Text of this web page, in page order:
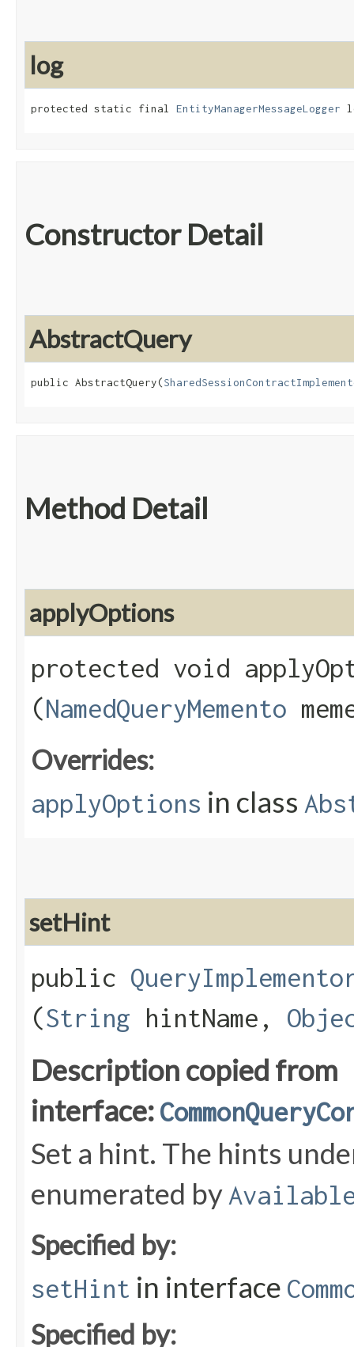
log
protected static final EntityManagerMessageLogger
Constructor Detail
AbstractQuery
public AbstractQuery​(
Method Detail
applyOptions
protected void
(NamedQueryMemento
Overrides:
applyOptions in class
setHint
public
(String hintName,
Description copied from
interface:
Set a hint. The hints
enumerated by
Specified by:
setHint in interface
Specified by: